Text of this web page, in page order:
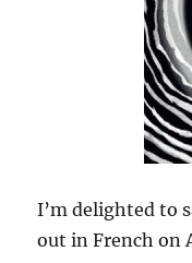
I’m delighted to
out in French on